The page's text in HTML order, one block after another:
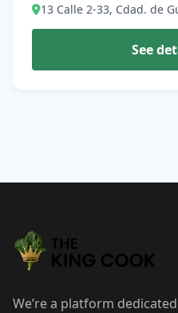
13 Calle 2-33, Cdad. de
See
We’re a platform